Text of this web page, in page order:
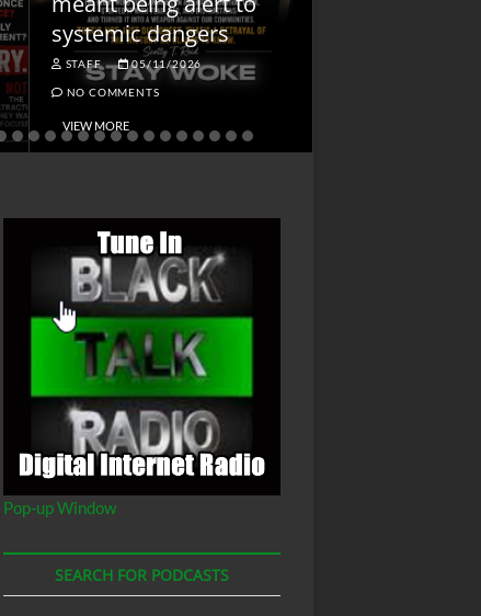
systemic dangers
STAFF 05/11/2026
NO COMMENTS
VIEW MORE
Pop-up Window
SEARCH FOR PODCASTS